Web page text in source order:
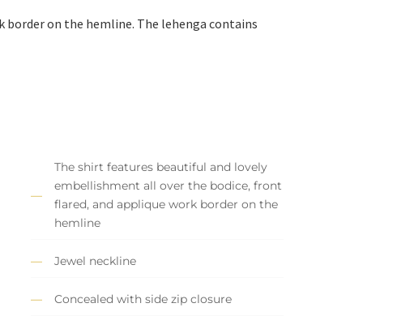
on the hemline. The lehenga contains
The shirt features beautiful and lovely
embellishment all over the bodice, front
flared, and applique work border on the
hemline
Jewel neckline
Concealed with side zip closure